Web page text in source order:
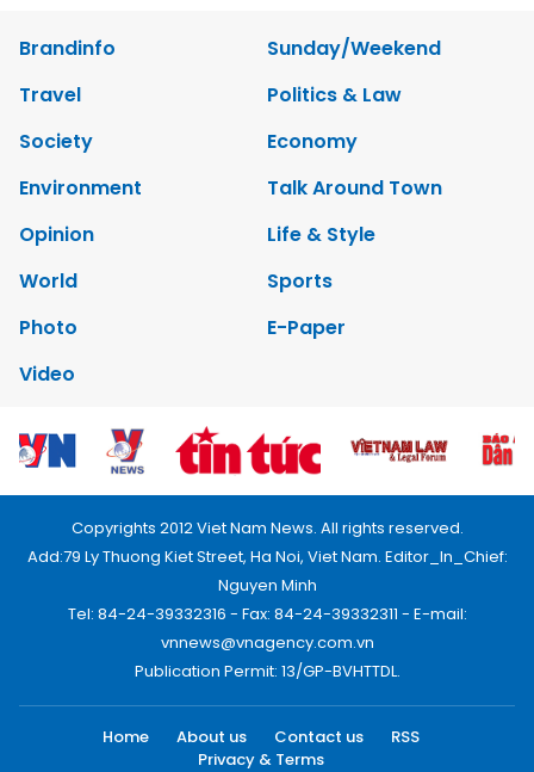
Brandinfo
Sunday/Weekend
Travel
Politics & Law
Society
Economy
Environment
Talk Around Town
Opinion
Life & Style
World
Sports
Photo
E-Paper
Video
Copyrights 2012 Viet Nam News. All rights reserved.
Add:79 Ly Thuong Kiet Street, Ha Noi, Viet Nam. Editor_In_Chief:
Nguyen Minh
Tel: 84-24-39332316 - Fax: 84-24-39332311 - E-mail:
vnnews@vnagency.com.vn
Publication Permit: 13/GP-BVHTTDL.
Home About us Contact us
RSS
Privacy & Terms